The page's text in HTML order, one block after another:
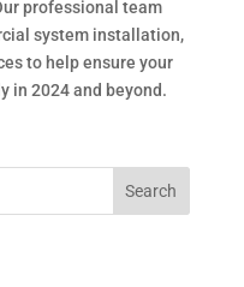
professional team
system installation,
to help ensure your
in 2024 and beyond.
Search